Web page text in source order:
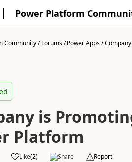
Power Platform
Community/Forums/Power Apps/
is
Platform
Like(2) Share Report